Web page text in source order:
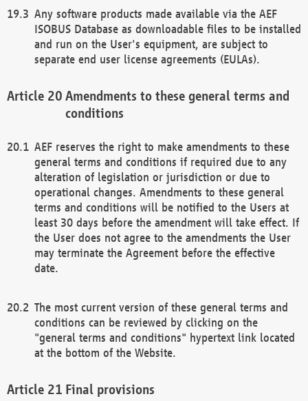
Any software products made available via the AEF
ISOBUS Database as downloadable files to be installed
and run on the User's equipment, are subject to
separate end user license agreements (EULAs).
Amendments to these general terms and
conditions
AEF reserves the right to make amendments to these
general terms and conditions if required due to any
alteration of legislation or jurisdiction or due to
operational changes. Amendments to these general
terms and conditions will be notified to the Users at
least 30 days before the amendment will take effect. If
the User does not agree to the amendments the User
may terminate the Agreement before the effective
date.
The most current version of these general terms and
conditions can be reviewed by clicking on the
"general terms and conditions" hypertext link located
at the bottom of the Website.
Final provisions